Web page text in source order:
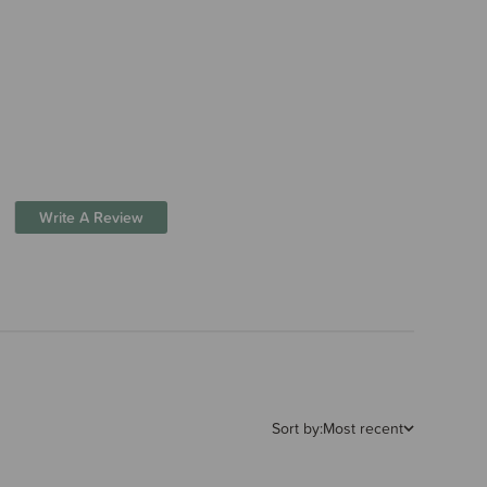
Write A Review
Sort by:Most recent